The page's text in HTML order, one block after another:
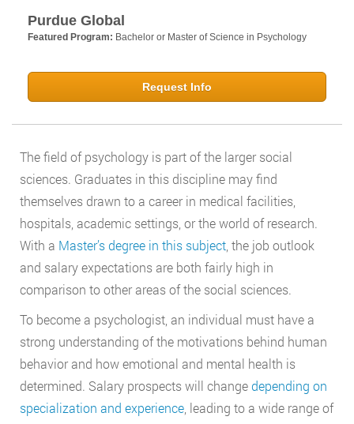
Purdue Global
Featured Program: Bachelor or Master of Science in Psychology
Request Info
The field of psychology is part of the larger social
sciences. Graduates in this discipline may find
themselves drawn to a career in medical facilities,
hospitals, academic settings, or the world of research.
With a Master’s degree in this subject , the job outlook
and salary expectations are both fairly high in
comparison to other areas of the social sciences.
To become a psychologist, an individual must have a
strong understanding of the motivations behind human
behavior and how emotional and mental health is
determined. Salary prospects will changedepending on
specialization and experience , leading to a wide range of